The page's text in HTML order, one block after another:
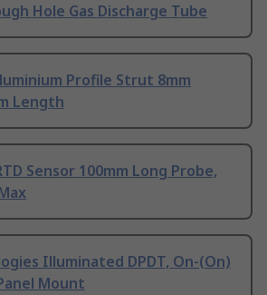
Hole Gas Discharge Tube
Profile Strut 8mm
Length
Sensor 100mm Long Probe,
Illuminated DPDT, On-(On)
Mount